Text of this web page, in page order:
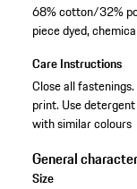
68% cotton/32%
piece dyed,
Care Instructions
Close all
print. Use
with similar colours
General
Size